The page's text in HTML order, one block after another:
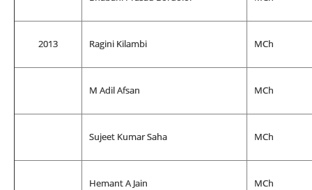
2013 Ragini Kilambi MCh
M Adil Afsan MCh
Sujeet Kumar Saha MCh
Hemant A Jain MCh